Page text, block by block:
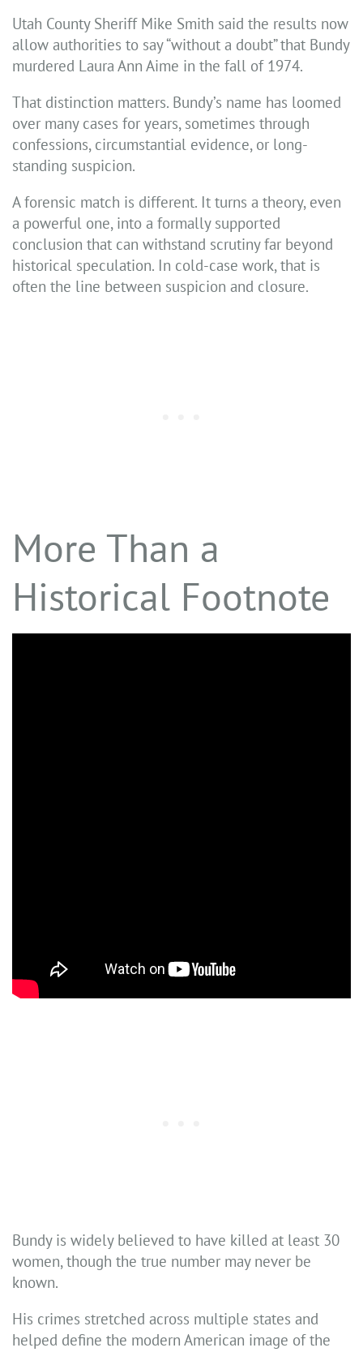
Utah County Sheriff Mike Smith said the results now
allow authorities to say “without a doubt” that Bundy
murdered Laura Ann Aime in the fall of 1974.
That distinction matters. Bundy’s name has loomed
over many cases for years, sometimes through
confessions, circumstantial evidence, or long-
standing suspicion.
A forensic match is different. It turns a theory, even
a powerful one, into a formally supported
conclusion that can withstand scrutiny far beyond
historical speculation. In cold-case work, that is
often the line between suspicion and closure.
More Than a
Historical Footnote
Bundy is widely believed to have killed at least 30
women, though the true number may never be
known.
His crimes stretched across multiple states and
helped define the modern American image of the